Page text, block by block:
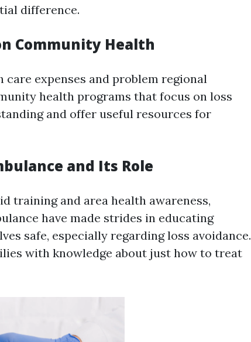
difference.
Community Health
expenses and problem regional
health programs that focus on loss
and offer useful resources for
and Its Role
training and area health awareness,
have made strides in educating
safe, especially regarding loss avoidance.
with knowledge about just how to treat